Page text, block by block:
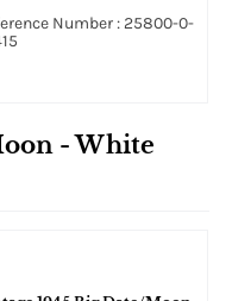
Number : 25800-0-
- White